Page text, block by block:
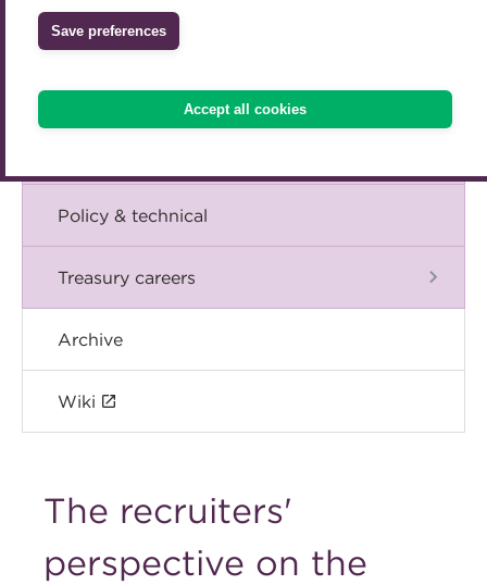
Save preferences
Accept all cookies
Accredited University Partners
ACT Competency Framework
ACT Learning
Treasury networks
The Chief Executive speaks
Events
Policy & technical
Treasury careers
Archive
Wiki
The recruiters'
perspective on the